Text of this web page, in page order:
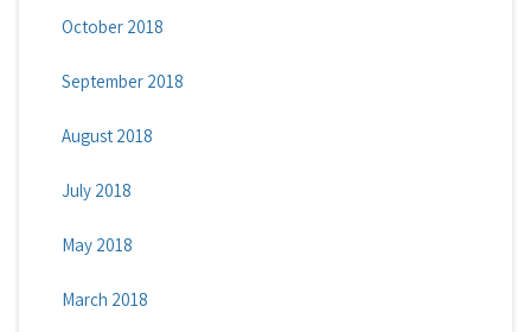
October 2018
September 2018
August 2018
July 2018
May 2018
March 2018